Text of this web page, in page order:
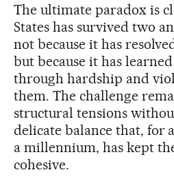
The ultimate paradox is
States has survived two
not because it has
but because it has
through hardship and
them. The challenge
structural tensions
delicate balance that, for
a millennium, has kept
cohesive.